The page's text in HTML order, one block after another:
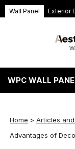
Wall Panel Exterior
WPC WALL
Home >Articles
Advantages of